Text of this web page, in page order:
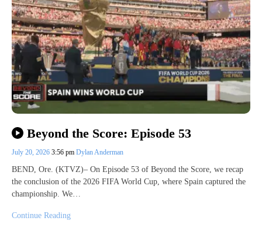
Beyond the Score: Episode 53
July 20, 2026 3:56 pm Dylan Anderman
BEND, Ore. (KTVZ)– On Episode 53 of Beyond the Score, we recap
the conclusion of the 2026 FIFA World Cup, where Spain captured the
championship. We…
Continue Reading